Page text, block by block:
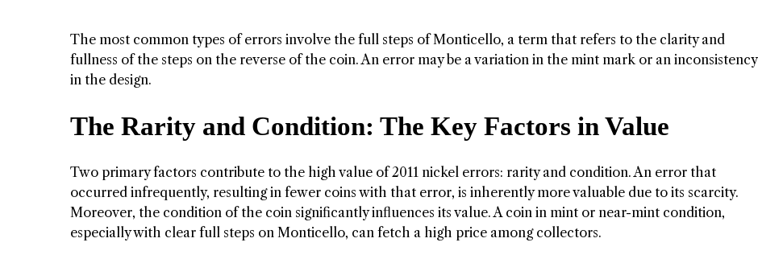
The most common types of errors involve the full steps of Monticello, a term that refers to the clarity and
fullness of the steps on the reverse of the coin. An error may be a variation in the mint mark or an inconsistency
in the design.
The Rarity and Condition: The Key Factors in Value
Two primary factors contribute to the high value of 2011 nickel errors: rarity and condition. An error that
occurred infrequently, resulting in fewer coins with that error, is inherently more valuable due to its scarcity.
Moreover, the condition of the coin significantly influences its value. A coin in mint or near-mint condition,
especially with clear full steps on Monticello, can fetch a high price among collectors.